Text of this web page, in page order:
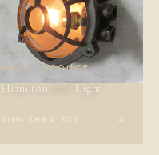
WALL · SCONCE
HamiltonWallLight
VIEW THE PIECE →